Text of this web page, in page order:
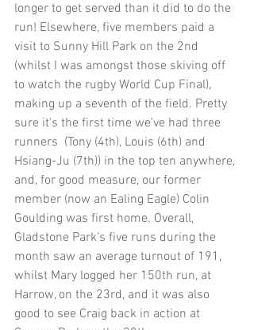
longer to get served than it did to do the
run! Elsewhere, five members paid a
visit to Sunny Hill Park on the 2nd
(whilst I was amongst those skiving off
to watch the rugby World Cup Final),
making up a seventh of the field. Pretty
sure it's the first time we've had three
runners  (Tony (4th), Louis (6th) and
Hsiang-Ju (7th)) in the top ten anywhere,
and, for good measure, our former
member (now an Ealing Eagle) Colin
Goulding was first home. Overall,
Gladstone Park's five runs during the
month saw an average turnout of 191,
whilst Mary logged her 150th run, at
Harrow, on the 23rd, and it was also
good to see Craig back in action at